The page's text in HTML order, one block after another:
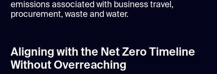
emissions associated with business travel,
procurement, waste and water.
Aligning with the Net Zero Timeline
Without Overreaching